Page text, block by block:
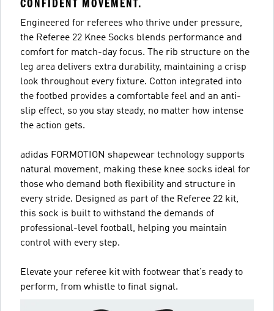
CONFIDENT MOVEMENT.
Engineered for referees who thrive under pressure,
the Referee 22 Knee Socks blends performance and
comfort for match-day focus. The rib structure on the
leg area delivers extra durability, maintaining a crisp
look throughout every fixture. Cotton integrated into
the footbed provides a comfortable feel and an anti-
slip effect, so you stay steady, no matter how intense
the action gets.
adidas FORMOTION shapewear technology supports
natural movement, making these knee socks ideal for
those who demand both flexibility and structure in
every stride. Designed as part of the Referee 22 kit,
this sock is built to withstand the demands of
professional-level football, helping you maintain
control with every step.
Elevate your referee kit with footwear that’s ready to
perform, from whistle to final signal.